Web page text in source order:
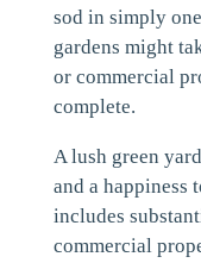
sod in simply
gardens might
or commercial
complete.
A lush green
and a happiness
includes
commercial